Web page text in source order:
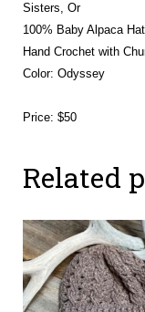
Sisters, Or
100% Baby Alpaca Hat
Hand Crochet with
Color: Odyssey
Price: $50
Related